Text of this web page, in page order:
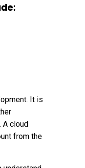
It is
A cloud
from the